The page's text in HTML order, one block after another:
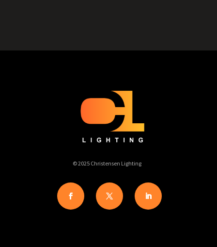
© 2025 Christensen Lighting